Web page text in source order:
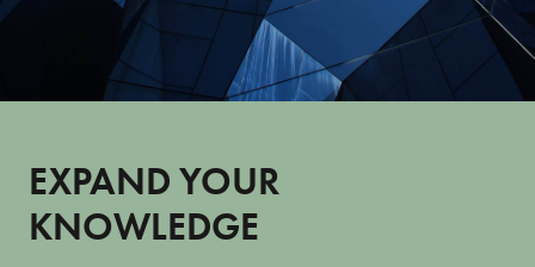
EXPAND YOUR
KNOWLEDGE